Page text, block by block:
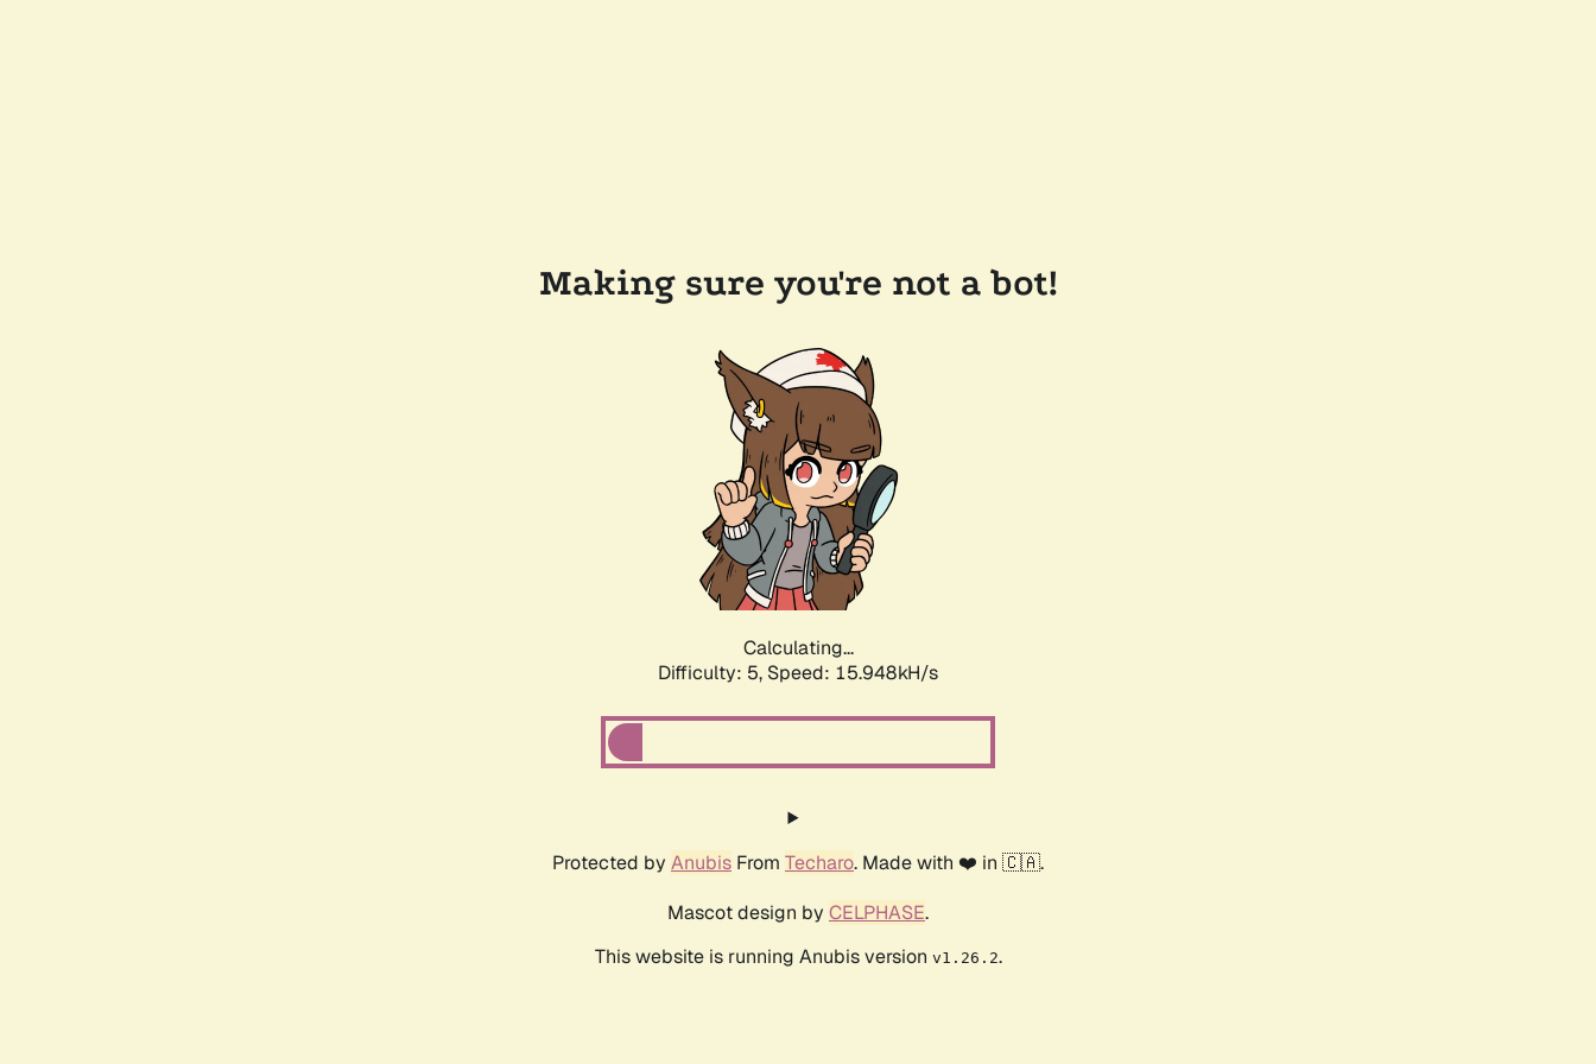
Making sure you're not a bot!
Calculating...
Difficulty: 5, Speed: 18.060kH/s
Protected by Anubis From Techaro. Made with ❤️ in 🇨🇦.
Mascot design by CELPHASE.
This website is running Anubis version v1.26.2.